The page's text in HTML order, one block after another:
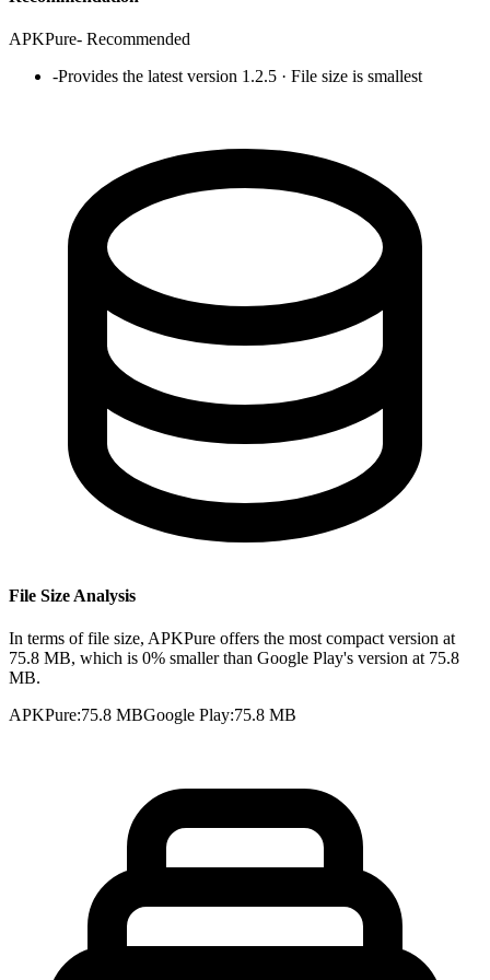
APKPure- Recommended
-Provides the latest version 1.2.5 · File size is smallest
File Size Analysis
In terms of file size, APKPure offers the most compact version at
75.8 MB, which is 0% smaller than Google Play's version at 75.8
MB.
APKPure:75.8 MBGoogle Play:75.8 MB